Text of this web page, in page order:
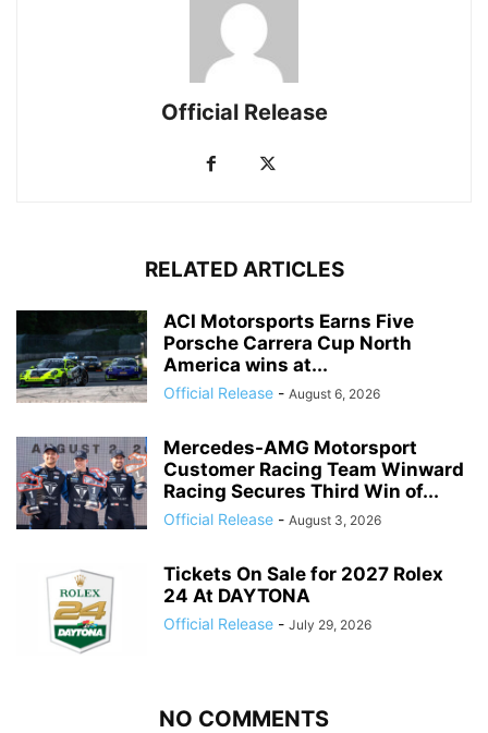
Official Release
RELATED ARTICLES
ACI Motorsports Earns Five
Porsche Carrera Cup North
America wins at...
Official Release - August 6, 2026
Mercedes-AMG Motorsport
Customer Racing Team Winward
Racing Secures Third Win of...
Official Release - August 3, 2026
Tickets On Sale for 2027 Rolex
24 At DAYTONA
Official Release - July 29, 2026
NO COMMENTS